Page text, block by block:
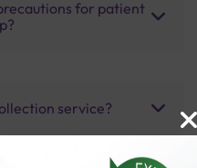
for patient
service?